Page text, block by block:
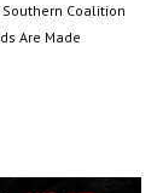
Southern Coalition
Are Made